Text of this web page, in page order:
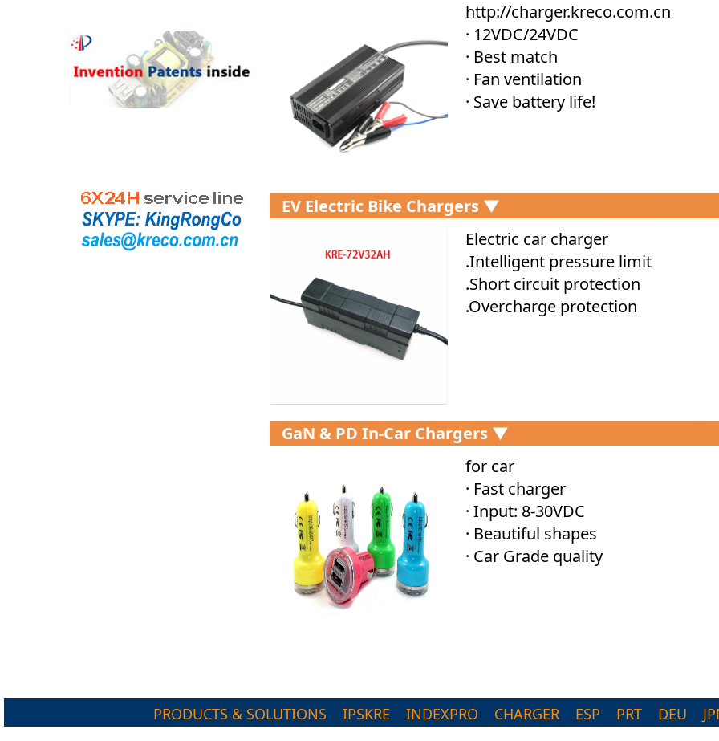
http://charger.kreco.com.cn
· 12VDC/24VDC
· Best match
· Fan ventilation
· Save battery life!
EV Electric Bike Chargers ▼
Electric car charger
.Intelligent pressure limit
.Short circuit protection
.Overcharge protection
GaN & PD In-Car Chargers ▼
for car
· Fast charger
· Input: 8-30VDC
· Beautiful shapes
· Car Grade quality
PRODUCTS & SOLUTIONS IPSKRE INDEXPRO CHARGER ESP PRT DEU